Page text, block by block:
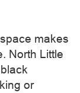
makes
North Little
or